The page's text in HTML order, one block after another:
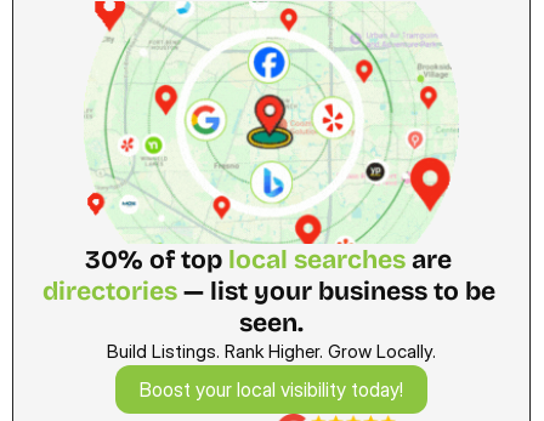
30% of top local searches are
directories — list your business to be
seen.
Build Listings. Rank Higher. Grow Locally.
Boost your local visibility today!
Boost your local visibility today!